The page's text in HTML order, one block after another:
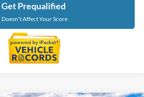
Get Prequalified
Doesn't Affect Your Score